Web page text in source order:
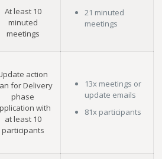
At least 10
minuted
meetings
21 minuted
meetings
action
for Delivery
phase
with
at least 10
participants
13x meetings or
update emails
81x participants